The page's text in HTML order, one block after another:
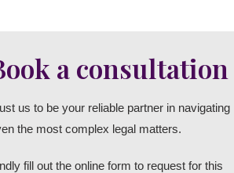
a consultation
us to be your reliable partner in navigating
the most complex legal matters.
fill out the online form to request for this